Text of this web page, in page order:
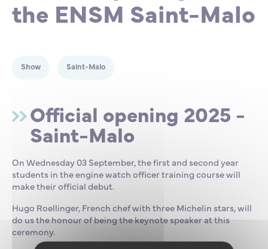
Partnership
International
International events
Schooling and student life
Scholarship
the ENSM Saint-Malo
Show Saint-Malo
Official opening 2025 -
Saint-Malo
On Wednesday 03 September, the first and second year
students in the engine watch officer training course will
make their official debut.
Hugo Roellinger, French chef with three Michelin stars, will
do us the honour of being the keynote speaker at this
ceremony.